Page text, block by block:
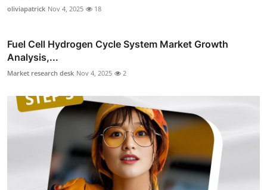
oliviapatrick Nov 4, 2025 18
Fuel Cell Hydrogen Cycle System Market Growth
Analysis,...
Market research desk Nov 4, 2025 2